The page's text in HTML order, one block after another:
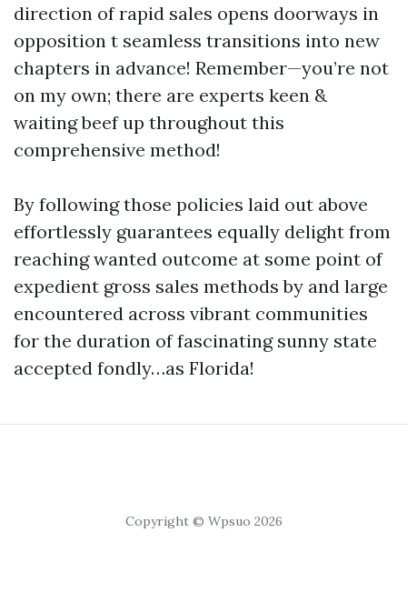
direction of rapid sales opens doorways in
opposition t seamless transitions into new
chapters in advance! Remember—you’re not
on my own; there are experts keen &
waiting beef up throughout this
comprehensive method!
By following those policies laid out above
effortlessly guarantees equally delight from
reaching wanted outcome at some point of
expedient gross sales methods by and large
encountered across vibrant communities
for the duration of fascinating sunny state
accepted fondly…as Florida!
Copyright © Wpsuo 2026